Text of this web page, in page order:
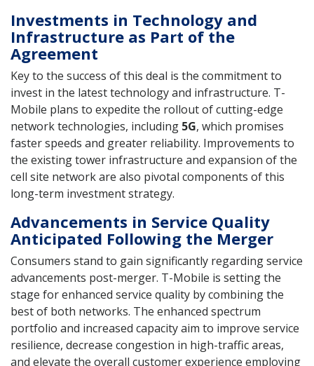
Investments in Technology and
Infrastructure as Part of the
Agreement
Key to the success of this deal is the commitment to
invest in the latest technology and infrastructure. T-
Mobile plans to expedite the rollout of cutting-edge
network technologies, including 5G, which promises
faster speeds and greater reliability. Improvements to
the existing tower infrastructure and expansion of the
cell site network are also pivotal components of this
long-term investment strategy.
Advancements in Service Quality
Anticipated Following the Merger
Consumers stand to gain significantly regarding service
advancements post-merger. T-Mobile is setting the
stage for enhanced service quality by combining the
best of both networks. The enhanced spectrum
portfolio and increased capacity aim to improve service
resilience, decrease congestion in high-traffic areas,
and elevate the overall customer experience employing